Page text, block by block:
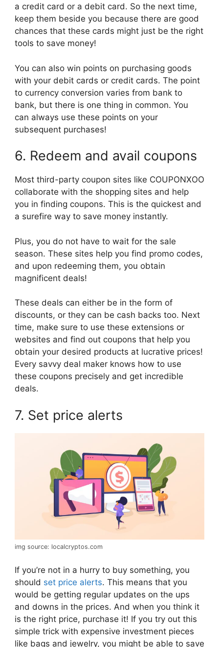
a credit card or a debit card. So the next time,
keep them beside you because there are good
chances that these cards might just be the right
tools to save money!
You can also win points on purchasing goods
with your debit cards or credit cards. The point
to currency conversion varies from bank to
bank, but there is one thing in common. You
can always use these points on your
subsequent purchases!
6. Redeem and avail coupons
Most third-party coupon sites like COUPONXOO
collaborate with the shopping sites and help
you in finding coupons. This is the quickest and
a surefire way to save money instantly.
Plus, you do not have to wait for the sale
season. These sites help you find promo codes,
and upon redeeming them, you obtain
magnificent deals!
These deals can either be in the form of
discounts, or they can be cash backs too. Next
time, make sure to use these extensions or
websites and find out coupons that help you
obtain your desired products at lucrative prices!
Every savvy deal maker knows how to use
these coupons precisely and get incredible
deals.
7. Set price alerts
img source: localcryptos.com
If you’re not in a hurry to buy something, you
should set price alerts. This means that you
would be getting regular updates on the ups
and downs in the prices. And when you think it
is the right price, purchase it! If you try out this
simple trick with expensive investment pieces
like bags and jewelry, you might be able to save